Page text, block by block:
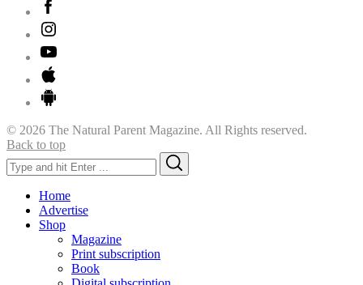
© 2026 The Natural Parent Magazine. All Rights reserved.
Back to top
Search
for:
Home
Advertise
Shop
Magazine
Print subscription
Book